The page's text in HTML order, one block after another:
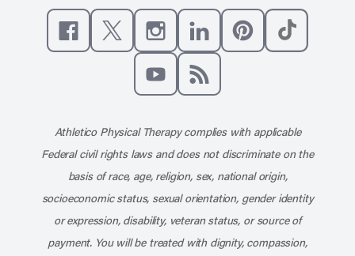
Like us on Facebook
Follow us on XFollow us on Instagram
Connect with us on
Athletico Physical Therapy complies with applicable
Federal civil rights laws and does not discriminate on the
basis of race, age, religion, sex, national origin,
socioeconomic status, sexual orientation, gender identity
or expression, disability, veteran status, or source of
payment. You will be treated with dignity, compassion,